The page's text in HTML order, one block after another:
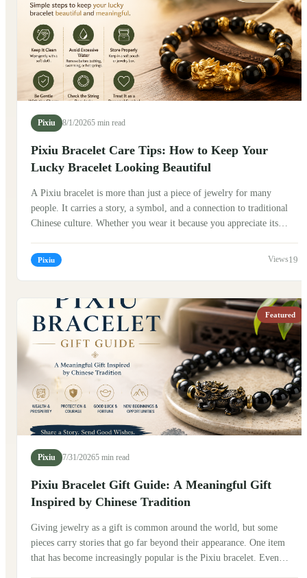
Pixiu 8/1/20265 min read
Pixiu Bracelet Care Tips: How to Keep Your
Lucky Bracelet Looking Beautiful
A Pixiu bracelet is more than just a piece of jewelry for many
people. It carries a story, a symbol, and a connection to traditional
Chinese culture. Whether you wear it because you appreciate its
taking good care of your Pixiu bracelet can help preserve its beauty
and make it a meaningful part of your daily life. Traditionally, Pixiu
people believe it represents protection, good fortune, and the ability
to attract positive energy. In ancient stories, Pixiu was often seen as
a guardian figure that watched over people and their treasures.
Today, Pixiu bracelets have become popular around the world,
blending traditional symbolism with modern fashion.
Pixiu 19
Featured
Pixiu 7/31/20265 min read
Pixiu Bracelet Gift Guide: A Meaningful Gift
Inspired by Chinese Tradition
Giving jewelry as a gift is common around the world, but some
pieces carry stories that go far beyond their appearance. One item
that has become increasingly popular is the Pixiu bracelet. Even